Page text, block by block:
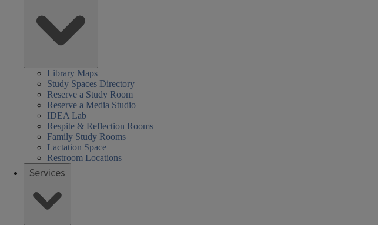
Library Maps
Study Spaces Directory
Reserve a Study Room
Reserve a Media Studio
IDEA Lab
Respite & Reflection Rooms
Family Study Rooms
Lactation Space
Restroom Locations
Services